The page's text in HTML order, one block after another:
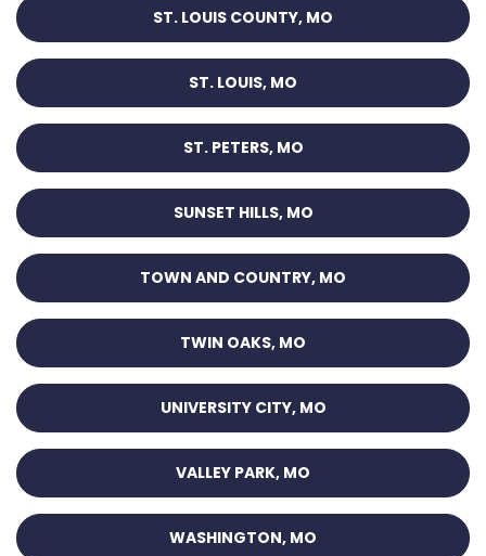
ST. LOUIS COUNTY, MO
ST. LOUIS, MO
ST. PETERS, MO
SUNSET HILLS, MO
TOWN AND COUNTRY, MO
TWIN OAKS, MO
UNIVERSITY CITY, MO
VALLEY PARK, MO
WASHINGTON, MO